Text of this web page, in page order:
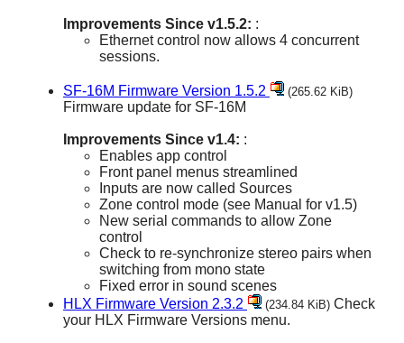
Improvements Since v1.5.2: :
Ethernet control now allows 4 concurrent
sessions.
SF-16M Firmware Version 1.5.2 (265.62 KiB)
Firmware update for SF-16M
Improvements Since v1.4: :
Enables app control
Front panel menus streamlined
Inputs are now called Sources
Zone control mode (see Manual for v1.5)
New serial commands to allow Zone
control
Check to re-synchronize stereo pairs when
switching from mono state
Fixed error in sound scenes
HLX Firmware Version 2.3.2
(234.84 KiB) Check
your HLX Firmware Versions menu.